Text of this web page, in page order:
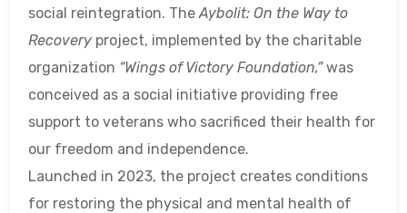
social reintegration. TheAybolit: On the Way to
Recovery project, implemented by the charitable
organization “Wings of Victory Foundation,”was
conceived as a social initiative providing free
support to veterans who sacrificed their health for
our freedom and independence.
Launched in 2023, the project creates conditions
for restoring the physical and mental health of